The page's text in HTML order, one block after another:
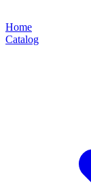
Home
Catalog